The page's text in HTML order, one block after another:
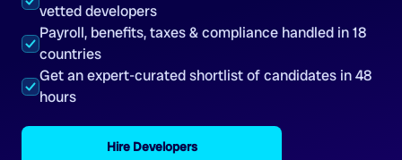
vetted developers
Payroll, benefits, taxes & compliance handled in 18
countries
Get an expert-curated shortlist of candidates in 48
hours
Hire Developers